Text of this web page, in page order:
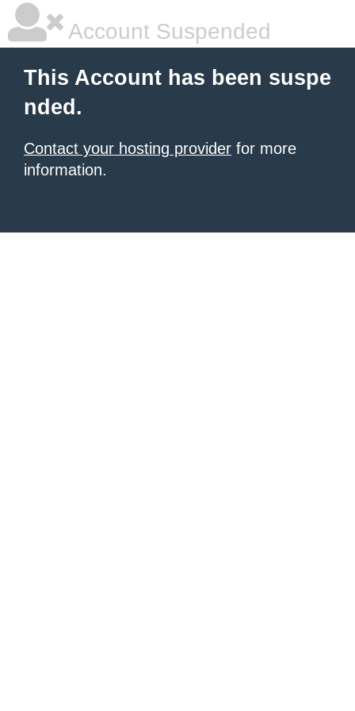
Account Suspended
This Account has been suspe
nded.
Contact your hosting provider for more
information.